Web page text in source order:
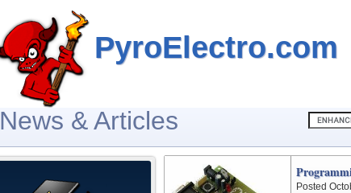
PyroElectro.com
News & Articles
Posted